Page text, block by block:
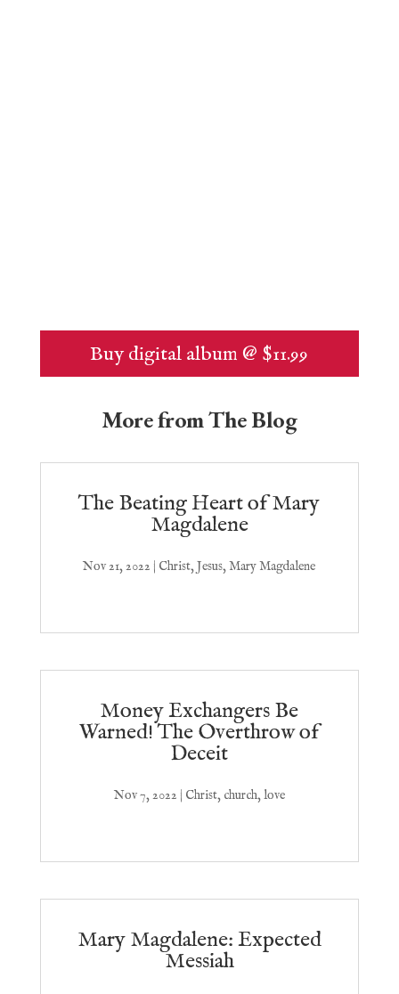
Buy digital album @ $11.99
More from The Blog
The Beating Heart of Mary
Magdalene
Nov 21, 2022 | Christ,Jesus,Mary Magdalene
Money Exchangers Be
Warned! The Overthrow of
Deceit
Nov 7, 2022 | Christ, church,love
Mary Magdalene: Expected
Messiah